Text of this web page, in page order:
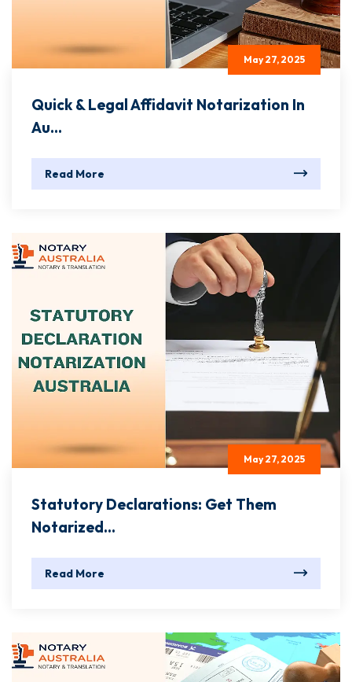
May 27, 2025
Quick & Legal Affidavit Notarization In
Au...
Read More
May 27, 2025
Statutory Declarations: Get Them
Notarized...
Read More